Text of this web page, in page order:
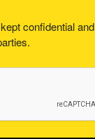
confidential